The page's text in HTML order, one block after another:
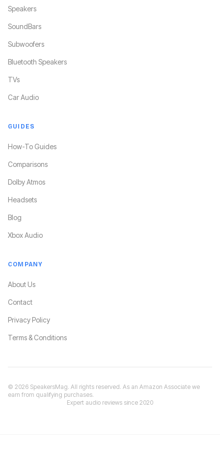
Speakers
SoundBars
Subwoofers
Bluetooth Speakers
TVs
Car Audio
GUIDES
How-To Guides
Comparisons
Dolby Atmos
Headsets
Blog
Xbox Audio
COMPANY
About Us
Contact
Privacy Policy
Terms & Conditions
© 2026 SpeakersMag. All rights reserved. As an Amazon Associate we
earn from qualifying purchases.
Expert audio reviews since 2020